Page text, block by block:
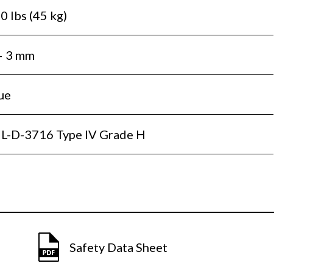
lbs (45 kg)
3 mm
D-3716 Type IV Grade H
Safety Data Sheet